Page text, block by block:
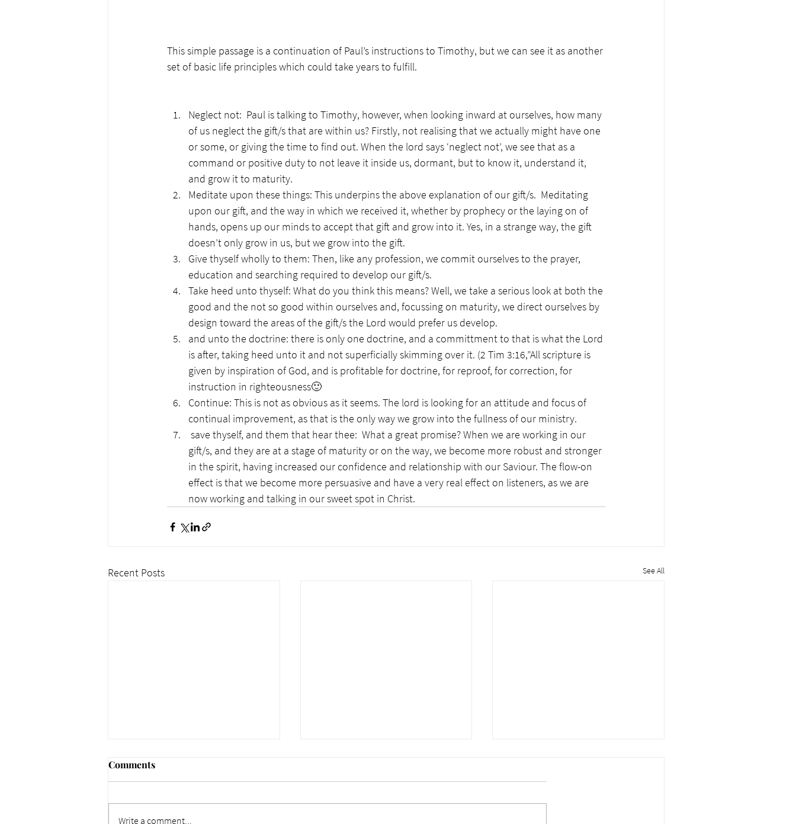
This simple passage is a continuation of Paul’s instructions to Timothy, but we can see it as another
set of basic life principles which could take years to fulfill.
Neglect not:  Paul is talking to Timothy, however, when looking inward at ourselves, how many
of us neglect the gift/s that are within us? Firstly, not realising that we actually might have one
or some, or giving the time to find out. When the lord says ‘neglect not’, we see that as a
command or positive duty to not leave it inside us, dormant, but to know it, understand it,
and grow it to maturity.
Meditate upon these things: This underpins the above explanation of our gift/s.  Meditating
upon our gift, and the way in which we received it, whether by prophecy or the laying on of
hands, opens up our minds to accept that gift and grow into it. Yes, in a strange way, the gift
doesn’t only grow in us, but we grow into the gift.
Give thyself wholly to them: Then, like any profession, we commit ourselves to the prayer,
education and searching required to develop our gift/s.
Take heed unto thyself: What do you think this means? Well, we take a serious look at both the
good and the not so good within ourselves and, focussing on maturity, we direct ourselves by
design toward the areas of the gift/s the Lord would prefer us develop.
and unto the doctrine: there is only one doctrine, and a committment to that is what the Lord
is after, taking heed unto it and not superficially skimming over it. (2 Tim 3:16,”All scripture is
given by inspiration of God, and is profitable for doctrine, for reproof, for correction, for
instruction in righteousness🙂
Continue: This is not as obvious as it seems. The lord is looking for an attitude and focus of
continual improvement, as that is the only way we grow into the fullness of our ministry.
gift/s, and they are at a stage of maturity or on the way, we become more robust and stronger
in the spirit, having increased our confidence and relationship with our Saviour. The flow-on
effect is that we become more persuasive and have a very real effect on listeners, as we are
now working and talking in our sweet spot in Christ.
Recent Posts See All
Comments
Write a comment...